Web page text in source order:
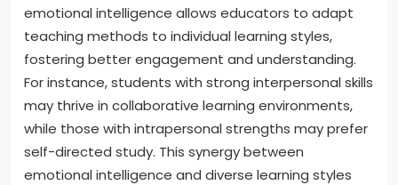
emotional intelligence allows educators to adapt
teaching methods to individual learning styles,
fostering better engagement and understanding.
For instance, students with strong interpersonal skills
may thrive in collaborative learning environments,
while those with intrapersonal strengths may prefer
self-directed study. This synergy between
emotional intelligence and diverse learning styles